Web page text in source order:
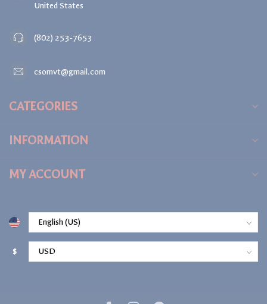
United States
(802) 253-7653
csomvt@gmail.com
CATEGORIES
INFORMATION
MY ACCOUNT
$